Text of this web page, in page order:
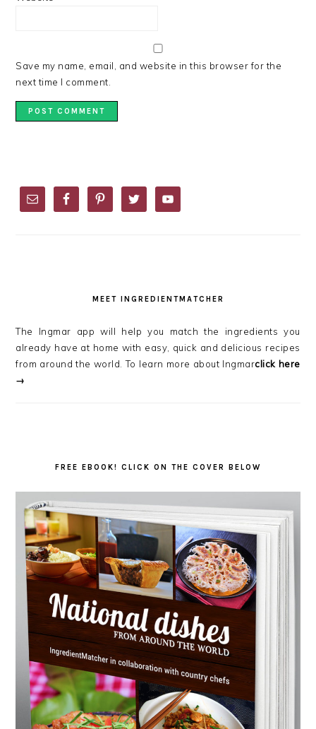
Save my name, email, and website in this browser for the
next time I comment.
SIDEBAR
MEET INGREDIENTMATCHER
The Ingmar app will help you match the ingredients you
already have at home with easy, quick and delicious recipes
from around the world. To learn more about Ingmarclick here
→
FREE EBOOK! CLICK ON THE COVER BELOW